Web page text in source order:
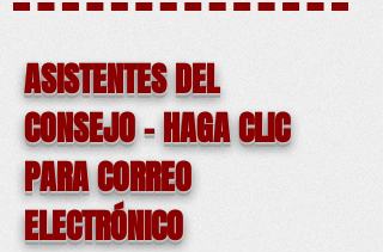
ASISTENTES DEL
CONSEJO - HAGA CLIC
PARA CORREO
ELECTRÓNICO